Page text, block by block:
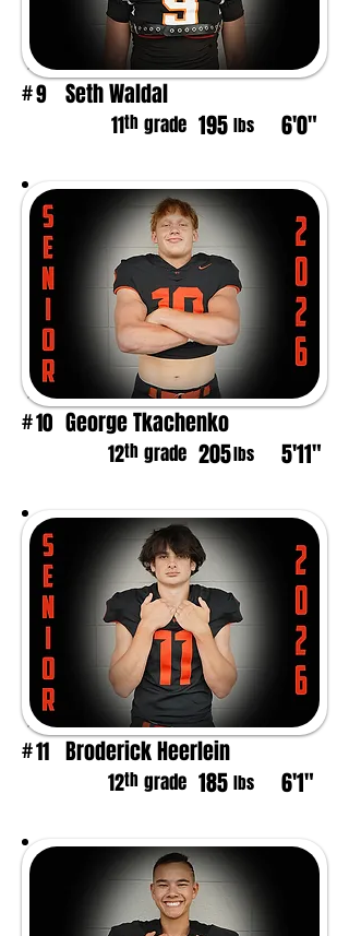
#9 Seth Waldal
11th grade 195 lbs 6'0"
#10 George Tkachenko
12th grade 205lbs 5'11"
#11 Broderick Heerlein
12th grade 185 lbs 6'1"